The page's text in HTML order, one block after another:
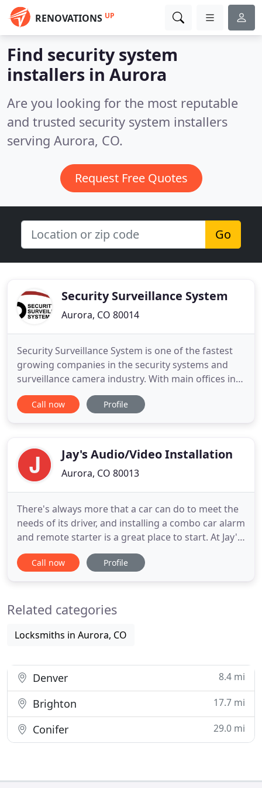
RENOVATIONS UP
Find security system
installers in Aurora
Are you looking for the most reputable
and trusted security system installers
serving Aurora, CO.
Request Free Quotes
Go
Security Surveillance System
Aurora, CO 80014
Security Surveillance System is one of the fastest
growing companies in the security systems and
surveillance camera industry. With main offices in
both Colorado and Florida, we are an experienced
security systems business, capable of creating a
camera
Call now Profile
Jay's Audio/Video Installation
Aurora, CO 80013
There's always more that a car can do to meet the
needs of its driver, and installing a combo car alarm
and remote starter is a great place to start. At Jay's
Audio/Video installation, we've hand-picked a
selection of high-quality combo remote start and
big-box auto
Call now Profile
Related categories
Locksmiths in Aurora, CO
Denver 8.4 mi
Brighton 17.7 mi
Conifer 29.0 mi